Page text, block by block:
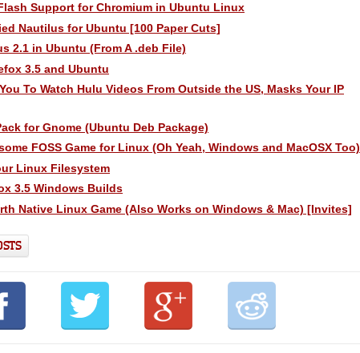
Support for Chromium in Ubuntu Linux
Nautilus for Ubuntu [100 Paper Cuts]
2.1 in Ubuntu (From A .deb File)
3.5 and Ubuntu
To Watch Hulu Videos From Outside the US, Masks Your IP
for Gnome (Ubuntu Deb Package)
FOSS Game for Linux (Oh Yeah, Windows and MacOSX Too)
Linux Filesystem
3.5 Windows Builds
Native Linux Game (Also Works on Windows & Mac) [Invites]